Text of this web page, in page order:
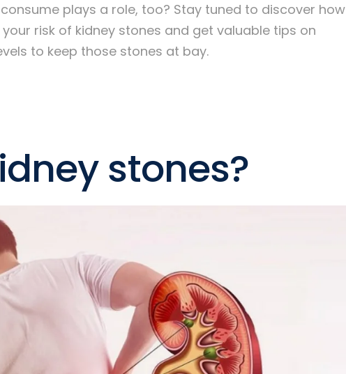
plays a role, too? Stay tuned to discover how
risk of kidney stones and get valuable tips on
to keep those stones at bay.
stones?